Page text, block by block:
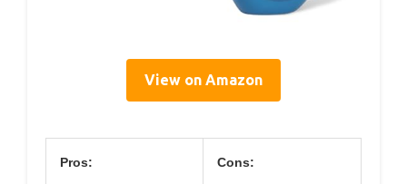
View on Amazon
Pros: Cons: